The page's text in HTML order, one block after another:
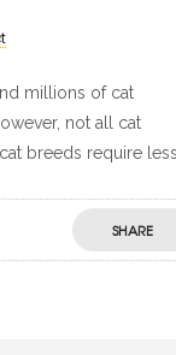
millions of cat
not all cat
breeds require
SHARE